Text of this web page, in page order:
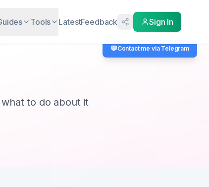
Tools LatestFeedback Sign In
to do about it
💬Contact me via Telegram